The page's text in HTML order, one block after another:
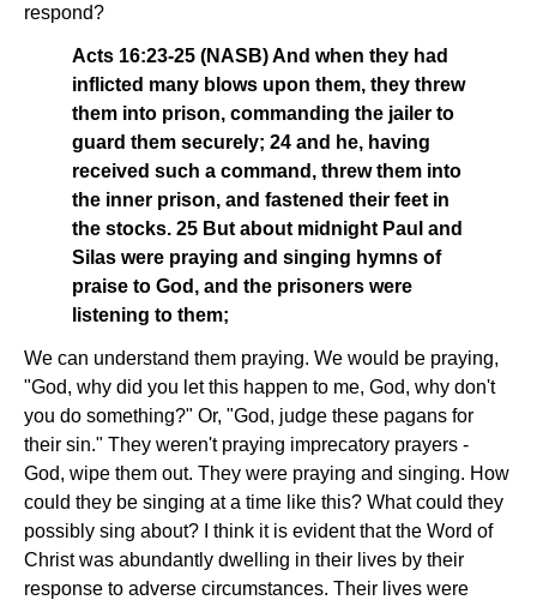
respond?
Acts 16:23-25 (NASB) And when they had
inflicted many blows upon them, they threw
them into prison, commanding the jailer to
guard them securely; 24 and he, having
received such a command, threw them into
the inner prison, and fastened their feet in
the stocks. 25 But about midnight Paul and
Silas were praying and singing hymns of
praise to God, and the prisoners were
listening to them;
We can understand them praying. We would be praying,
"God, why did you let this happen to me, God, why don't
you do something?" Or, "God, judge these pagans for
their sin." They weren't praying imprecatory prayers -
God, wipe them out. They were praying and singing. How
could they be singing at a time like this? What could they
possibly sing about? I think it is evident that the Word of
Christ was abundantly dwelling in their lives by their
response to adverse circumstances. Their lives were